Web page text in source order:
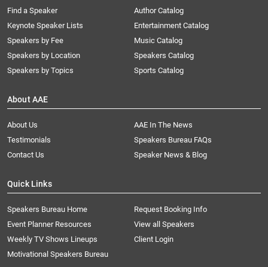
Find a Speaker
Keynote Speaker Lists
Speakers by Fee
Speakers by Location
Speakers by Topics
Author Catalog
Entertainment Catalog
Music Catalog
Speakers Catalog
Sports Catalog
About AAE
About Us
AAE In The News
Testimonials
Speakers Bureau FAQs
Contact Us
Speaker News & Blog
Quick Links
Speakers Bureau Home
Request Booking Info
Event Planner Resources
View all Speakers
Weekly TV Shows Lineups
Client Login
Motivational Speakers Bureau